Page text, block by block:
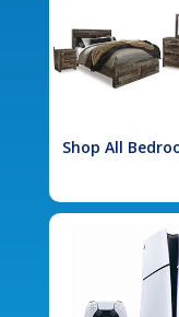
Shop All